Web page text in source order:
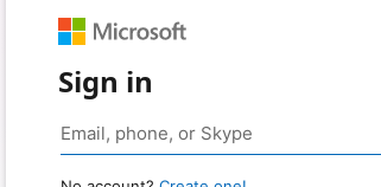
Sign in